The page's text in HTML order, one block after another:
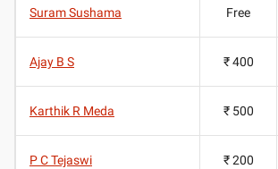
Suram Sushama Free
Ajay B S ₹ 400
Karthik R Meda ₹ 500
P C Tejaswi ₹ 200